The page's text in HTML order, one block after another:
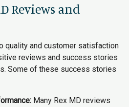
Reviews and
quality and customer satisfaction
reviews and success stories
Some of these success stories
Many Rex MD reviews